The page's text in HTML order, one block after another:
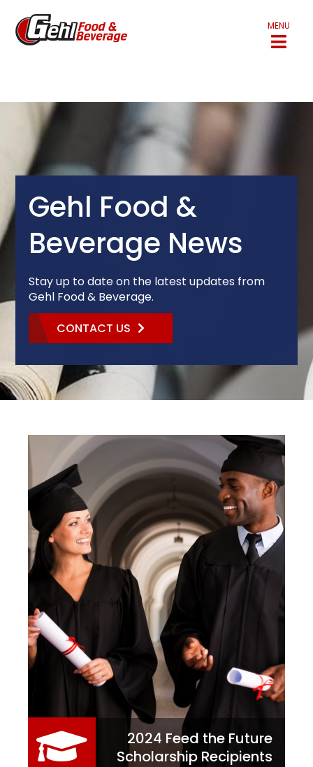
MENU
Gehl Food &
Beverage News
Stay up to date on the latest updates from
Gehl Food & Beverage.
CONTACT US
2024 Feed the Future
Scholarship Recipients